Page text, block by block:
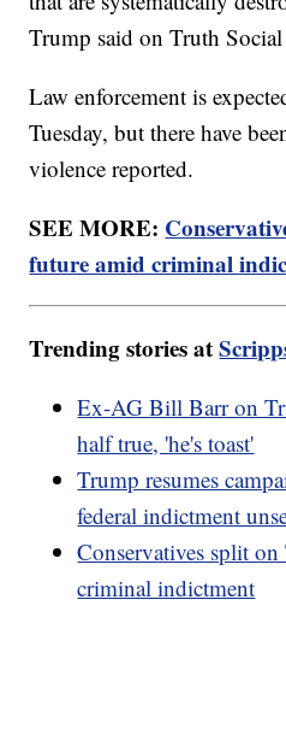
Trump said on Truth
Law enforcement is
Tuesday, but there have
violence reported.
SEE MORE:
future amid criminal
Trending stories at
Ex-AG Bill Barr on
half true, 'he's toast'
Trump resumes
federal indictment
Conservatives split
criminal indictment